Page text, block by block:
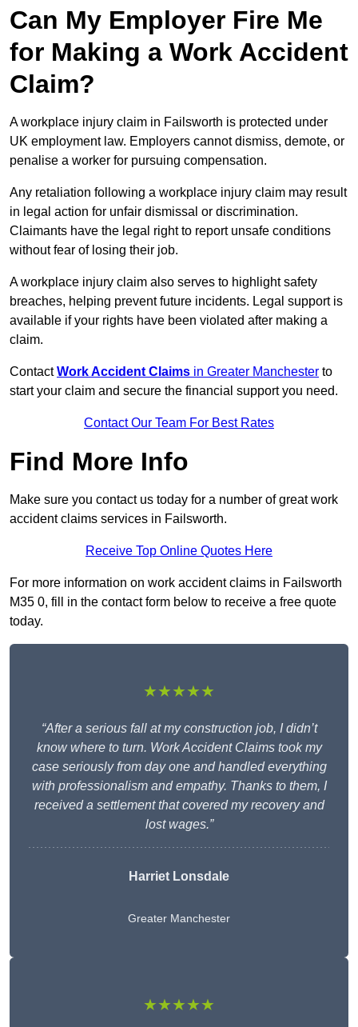
Can My Employer Fire Me
for Making a Work Accident
Claim?
A workplace injury claim in Failsworth is protected under
UK employment law. Employers cannot dismiss, demote, or
penalise a worker for pursuing compensation.
Any retaliation following a workplace injury claim may result
in legal action for unfair dismissal or discrimination.
Claimants have the legal right to report unsafe conditions
without fear of losing their job.
A workplace injury claim also serves to highlight safety
breaches, helping prevent future incidents. Legal support is
available if your rights have been violated after making a
claim.
ContactWork Accident Claims in Greater Manchester to
start your claim and secure the financial support you need.
Contact Our Team For Best Rates
Find More Info
Make sure you contact us today for a number of great work
accident claims services in Failsworth.
Receive Top Online Quotes Here
For more information on work accident claims in Failsworth
M35 0, fill in the contact form below to receive a free quote
today.
★★★★★
“After a serious fall at my construction job, I didn’t
know where to turn. Work Accident Claims took my
case seriously from day one and handled everything
with professionalism and empathy. Thanks to them, I
received a settlement that covered my recovery and
lost wages.”
Harriet Lonsdale
Greater Manchester
★★★★★